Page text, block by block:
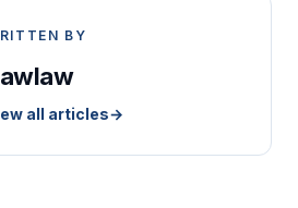
BY
all articles→